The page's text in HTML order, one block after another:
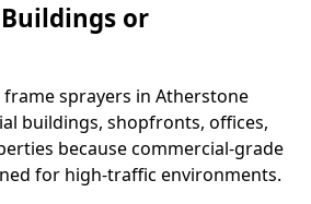
or
frame sprayers in Atherstone
buildings, shopfronts, offices,
because commercial-grade
for high-traffic environments.